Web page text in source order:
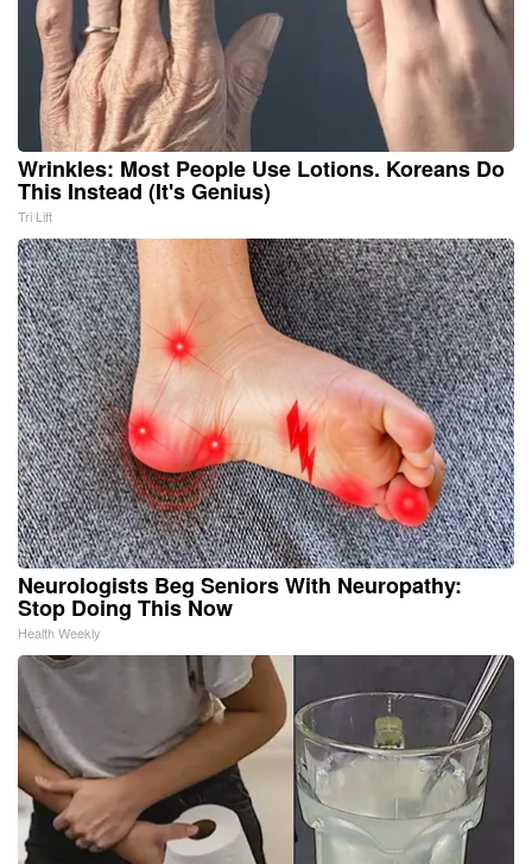
Wrinkles: Most People Use Lotions. Koreans Do
This Instead (It's Genius)
Tri Lift
Neurologists Beg Seniors With Neuropathy:
Stop Doing This Now
Health Weekly